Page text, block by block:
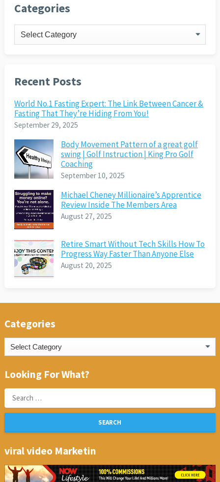
Categories
Categories
Recent Posts
World No.1 Fasting Expert: The Link Between Cancer &
Fasting That They’re Hiding From You!
September 29, 2025
Body Movement Pattern of a great golf
swing | Golf Instruction | King Pro Golf
Coaching
September 10, 2025
Michael Cheney Millionaire’s Apprentice
Review Inside The Members Area
August 27, 2025
Retire Smart Without Tech Skills How To
Progress Way Faster Than Anyone Else
August 20, 2025
Categories
Categories
Looking For What?
Search
for:
viral video Marketin